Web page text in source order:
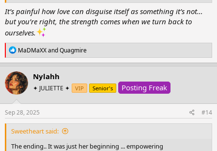
It’s painful how love can disguise itself as something it’s not…
but you’re right, the strength comes when we turn back to
ourselves.
R
e
a
c
t
i
o
n
s
:
MaDMaXXandQuagmire
Nylahh
✦ JULIETTE ✦ VIP Senior's Posting Freak
Sep 28, 2025 #14
Sweetheart said:
The ending.. It was just her beginning ... empowering